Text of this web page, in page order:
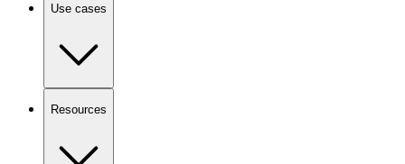
Use cases
Resources